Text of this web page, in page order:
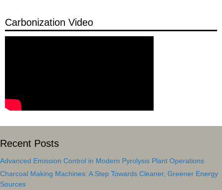
Carbonization Video
Recent Posts
Advanced Emission Control in Modern Pyrolysis Plant Operations
Charcoal Making Machines: A Step Towards Cleaner, Greener Energy
Sources